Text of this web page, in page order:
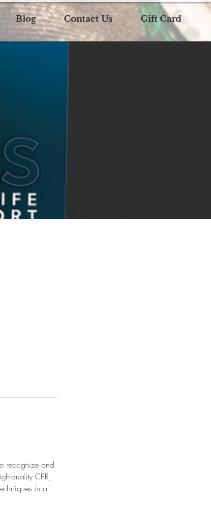
Blog Contact Us Gift Card
recognize and
quality CPR,
in a